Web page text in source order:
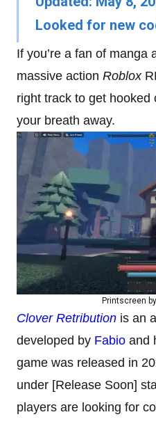
Looked for new
If you’re a fan of manga
massive action Roblox
right track to get
your breath away.
Printscreen
Clover Retribution is an
developed by Fabio and
game was released in
under [Release Soon]
players are looking for